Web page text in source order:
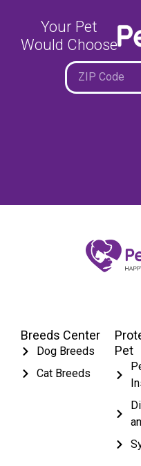
Your Pet
Would Choose
Breeds Center
Dog Breeds
Cat Breeds
Pet